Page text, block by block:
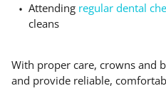
Attending regular dental
cleans
With proper care, crowns and
and provide reliable,